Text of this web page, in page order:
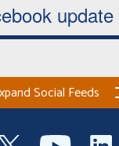
update
Social Feeds